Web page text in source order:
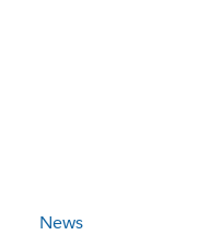
News